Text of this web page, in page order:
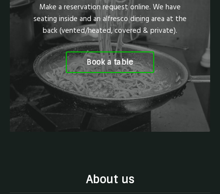
Make a reservation request online. We have
seating inside and an alfresco dining area at the
back (vented/heated, covered & private).
Book a table
About us